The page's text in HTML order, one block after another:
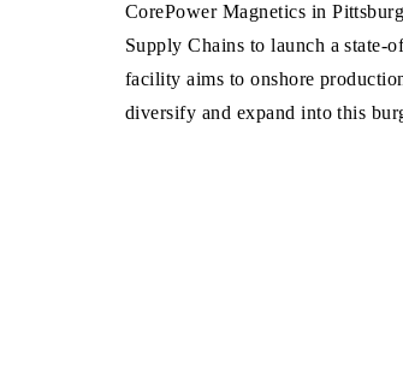
CorePower Magnetics in
Supply Chains to launch a state-
facility aims to onshore
diversify and expand into this